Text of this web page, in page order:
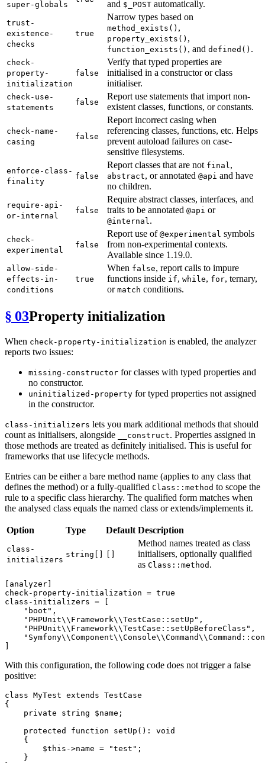
super-globals and $_POST automatically.
trust-
existence-
checks
true
Narrow types based on
method_exists() ,
property_exists() ,
function_exists() , and defined() .
check-
property-
initialization
false
Verify that typed properties are
initialised in a constructor or class
initialiser.
check-use-
statements
false
Report use statements that import non-
existent classes, functions, or constants.
check-name-
casing
false
Report incorrect casing when
referencing classes, functions, etc. Helps
prevent autoload failures on case-
sensitive filesystems.
enforce-class-
finality
false
Report classes that are not final,
abstract, or annotated @api and have
no children.
require-api-
or-internal
false
Require abstract classes, interfaces, and
traits to be annotated @api or
@internal.
check-
experimental
false
Report use of @experimental symbols
from non-experimental contexts.
Available since 1.19.0.
allow-side-
effects-in-
conditions
true
When false, report calls to impure
functions inside if, while, for, ternary,
or match conditions.
§ 03Property initialization
When check-property-initialization is enabled, the analyzer
reports two issues:
missing-constructor for classes with typed properties and
no constructor.
uninitialized-property for typed properties not assigned
in the constructor.
class-initializers lets you mark additional methods that should
count as initialisers, alongside
__construct. Properties assigned in
those methods are treated as definitely initialised. This is useful for
frameworks that use lifecycle methods.
Entries can be either a bare method name (applies to any class that
defines the method) or a fully-qualified Class::method to scope the
rule to a specific class hierarchy. The qualified form matches when
the analysed class equals the named class or extends/implements it.
Option Type Default Description
class-
initializers
string[]
Method names treated as class
initialisers, optionally qualified
as Class::method .
[analyzer]
check-property-initialization = true
class-initializers = [
"boot" ,
"PHPUnit\\Framework\\TestCase::setUp" ,
"PHPUnit\\Framework\\TestCase::setUpBeforeClass" ,
With this configuration, the following code does not trigger a false
positive:
class MyTest extends TestCase
{
private
string $name ;
protected
function setUp ( ): void
{
$this ->name = "test" ;
    }